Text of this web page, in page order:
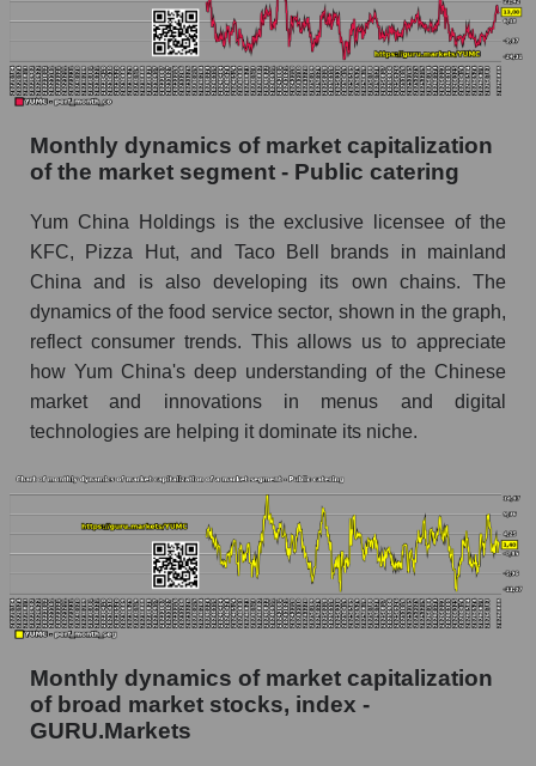
Market marginality as a whole
Employees in the company, segment and market
as a whole
Number of employees in the company Yum
China Holdings
Share of the company's employees Yum
China Holdings within the market segment -
Public catering
Number of employees in the market segment -
Public catering
Number of employees in the market as a
whole
Market capitalization per employee (in thousands
of dollars) of the company, segment, and market
as a whole
Market capitalization per employee (in
thousands of dollars) of the company Yum
China Holdings (YUMC)
Market capitalization per employee (in
Public catering
Market capitalization per employee (in
Monthly dynamics of market capitalization
of the market segment - Public catering
Yum China Holdings is the exclusive licensee of the
KFC, Pizza Hut, and Taco Bell brands in mainland
China and is also developing its own chains. The
dynamics of the food service sector, shown in the graph,
reflect consumer trends. This allows us to appreciate
how Yum China's deep understanding of the Chinese
market and innovations in menus and digital
technologies are helping it dominate its niche.
Monthly dynamics of market capitalization
of broad market stocks, index -
GURU.Markets